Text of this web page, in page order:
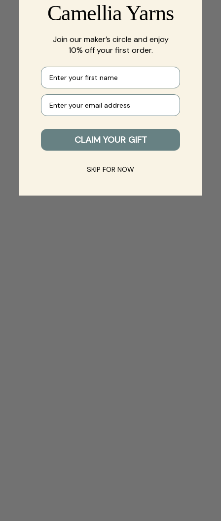
Camellia Yarns
Join our maker’s circle and enjoy
10% off your first order.
First name
Your e-mail
CLAIM YOUR GIFT
SKIP FOR NOW